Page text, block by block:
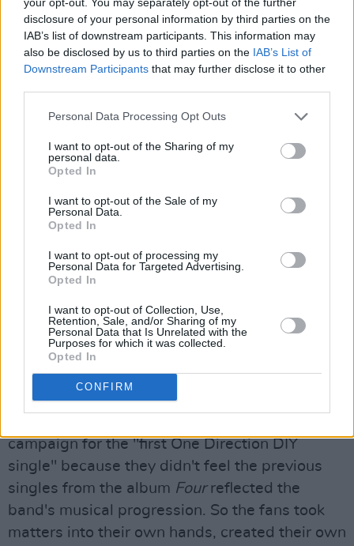
disclosure of your personal information by third parties on the
IAB’s list of downstream participants. This information may
also be disclosed by us to third parties on the IAB’s List of
Downstream Participants that may further disclose it to other
Personal Data Processing Opt Outs
I want to opt-out of the Sharing of my
personal data.
Opted In
I want to opt-out of the Sale of my
Personal Data.
Opted In
I want to opt-out of processing my
Personal Data for Targeted Advertising.
Opted In
I want to opt-out of Collection, Use,
Retention, Sale, and/or Sharing of my
Personal Data that Is Unrelated with the
Purposes for which it was collected.
Opted In
CONFIRM
best and most interesting questions.
Most of them are far from the naive and
shallow stereotype society wants you to
believe in. Just ask Harry Styles who, as a
former member of boyband sensation One
dedicated fanbases ever. In his Rolling Stone
cover story back in August, he rightly states,
"We're so past that dumb outdated narrative of
'Oh, these people are girls, so they don't know
knowwhat they're talking about. They're
the people who listen obsessively. They fucking
own this shit. They're running it." He would
know.
Just how much power fangirls really inherit was
confirmed by Project 'No Control' back in 2015.
A large group of One Direction fans -
campaign for the "first One Direction DIY
single" because they didn't feel the previous
singles from the album Fourreflected the
band's musical progression. So the fans took
matters into their own hands, created their own